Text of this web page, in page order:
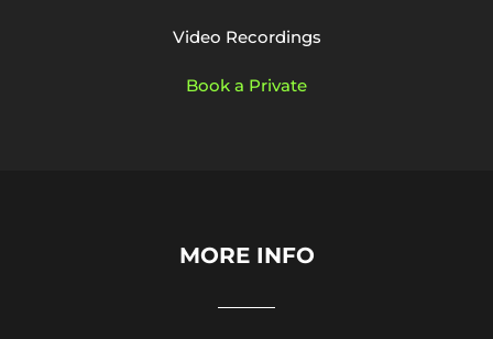
Video Recordings
Book a Private
MORE INFO